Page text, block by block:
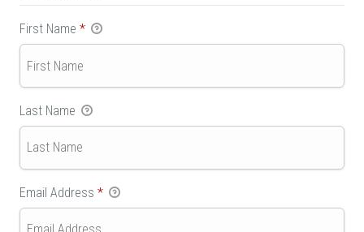
First Name *
Last Name
Email Address *